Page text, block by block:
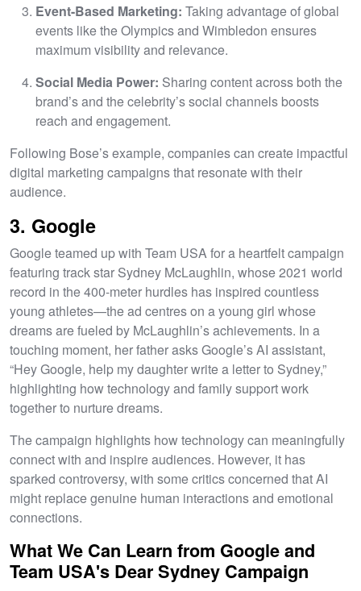
Event-Based Marketing: Taking advantage of global
events like the Olympics and Wimbledon ensures
maximum visibility and relevance.
Social Media Power: Sharing content across both the
brand’s and the celebrity’s social channels boosts
reach and engagement.
Following Bose’s example, companies can create impactful
digital marketing campaigns that resonate with their
audience.
3. Google
Google teamed up with Team USA for a heartfelt campaign
featuring track star Sydney McLaughlin, whose 2021 world
record in the 400-meter hurdles has inspired countless
young athletes—the ad centres on a young girl whose
dreams are fueled by McLaughlin’s achievements. In a
touching moment, her father asks Google’s AI assistant,
“Hey Google, help my daughter write a letter to Sydney,”
highlighting how technology and family support work
together to nurture dreams.
The campaign highlights how technology can meaningfully
connect with and inspire audiences. However, it has
sparked controversy, with some critics concerned that AI
might replace genuine human interactions and emotional
connections.
What We Can Learn from Google and
Team USA's Dear Sydney Campaign